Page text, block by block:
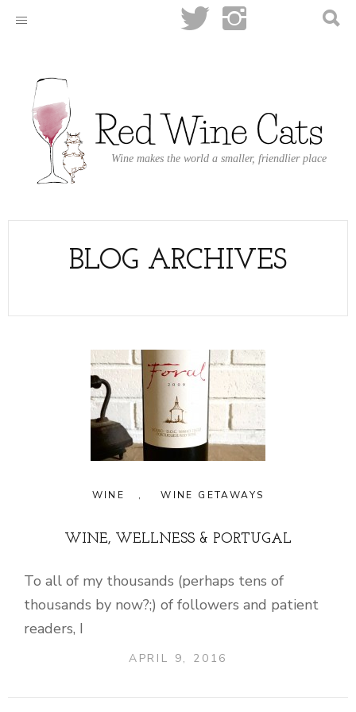
Wine makes the world a smaller, friendlier place
BLOG ARCHIVES
WINE , WINE GETAWAYS
WINE, WELLNESS & PORTUGAL
To all of my thousands (perhaps tens of
thousands by now?;) of followers and patient
readers, I
APRIL 9, 2016